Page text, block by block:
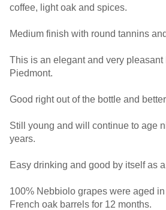
coffee, light oak and spices.
Medium finish with round tannins
This is an elegant and very
Piedmont.
Good right out of the bottle and
Still young and will continue to age
years.
Easy drinking and good by itself as
100% Nebbiolo grapes were aged
French oak barrels for 12 months.